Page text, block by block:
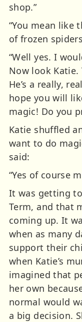
shop.”
“You mean like
of frozen
“Well yes. I
Now look Katie.
He’s a really,
hope you will
magic! Do you
Katie shuffled
want to do
said:
“Yes of course
It was getting
Term, and that
coming up. It
when as many
support their
when Katie’s
imagined that
her own
normal would
a big decision.